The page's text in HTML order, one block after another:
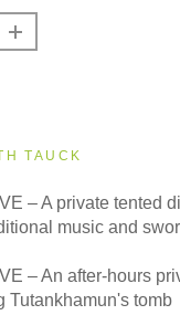
TAUCK
– A private tented
music and
– An after-hours
Tutankhamun's tomb